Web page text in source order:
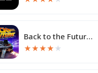
Back to the Future™
★★★★ ★